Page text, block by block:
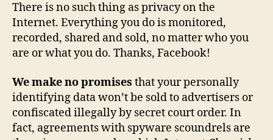
There is no such thing as privacy on the
Internet. Everything you do is monitored,
recorded, shared and sold, no matter who you
are or what you do. Thanks, Facebook!
We make no promises that your personally
identifying data won’t be sold to advertisers or
confiscated illegally by secret court order. In
fact, agreements with spyware scoundrels are